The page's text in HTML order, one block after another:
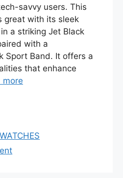
savvy users. This
great with its sleek
a striking Jet Black
with a
Sport Band. It offers a
that enhance
more